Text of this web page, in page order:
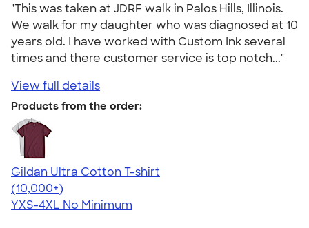
"This was taken at JDRF walk in Palos Hills, Illinois.
We walk for my daughter who was diagnosed at 10
years old. I have worked with Custom Ink several
times and there customer service is top notch..."
View full details
Products from the order:
Gildan Ultra Cotton T-shirt
4.64
304318
(10,000+)
YXS-4XL No Minimum